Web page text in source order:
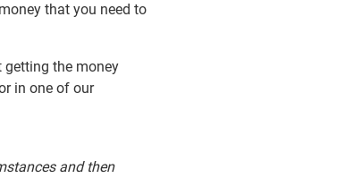
that you need to
getting the money
in one of our
and then